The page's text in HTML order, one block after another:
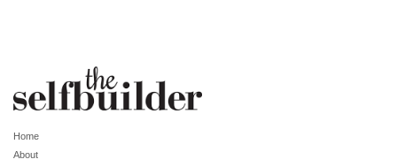
Home
About